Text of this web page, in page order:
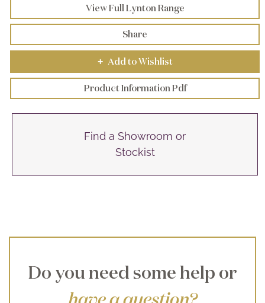
View Full Lynton Range
Share
+ Add to Wishlist
Product Information Pdf
Find a Showroom or
Stockist
Do you need some help or